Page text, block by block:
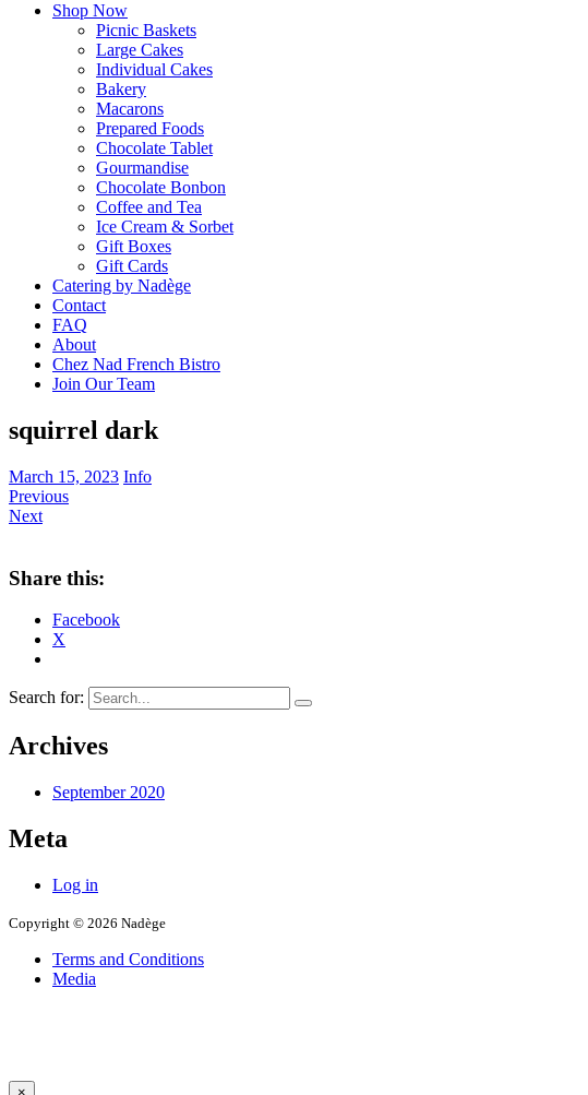
Shop Now
Picnic Baskets
Large Cakes
Individual Cakes
Bakery
Macarons
Prepared Foods
Chocolate Tablet
Gourmandise
Chocolate Bonbon
Coffee and Tea
Ice Cream & Sorbet
Gift Boxes
Gift Cards
Catering by Nadège
Contact
FAQ
About
Chez Nad French Bistro
Join Our Team
squirrel dark
March 15, 2023 Info
Previous
Next
Share this:
Facebook
X
Search for:
Archives
September 2020
Meta
Log in
Copyright © 2026 Nadège
Terms and Conditions
Media